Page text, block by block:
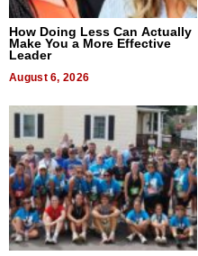
How Doing Less Can Actually
Make You a More Effective
Leader
August 6, 2026